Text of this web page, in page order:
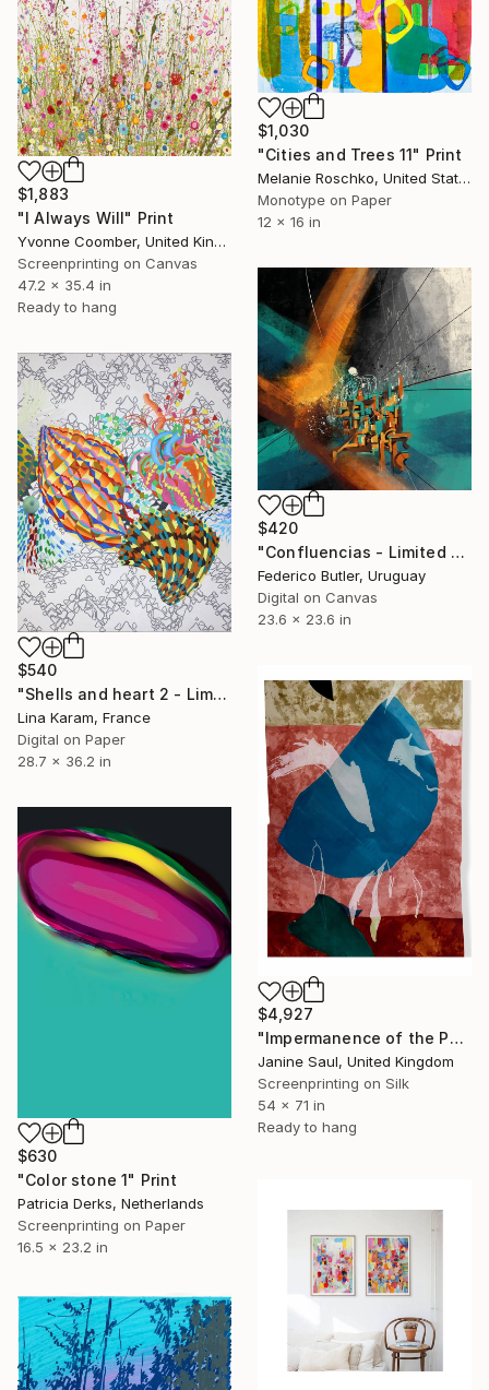
$1,030
"Cities and Trees 11" Print
Melanie Roschko, United States
Monotype on Paper
12 x 16 in
$1,883
"I Always Will" Print
Yvonne Coomber, United Kingdom
Screenprinting on Canvas
47.2 x 35.4 in
Ready to hang
$420
"Confluencias - Limited Edition 1 of 7" Print
Federico Butler, Uruguay
Digital on Canvas
23.6 x 23.6 in
$540
"Shells and heart 2 - Limited Edition of 50" Print
Lina Karam, France
Digital on Paper
28.7 x 36.2 in
$4,927
"Impermanence of the Physical II" Print
Janine Saul, United Kingdom
Screenprinting on Silk
54 x 71 in
Ready to hang
$630
"Color stone 1" Print
Patricia Derks, Netherlands
Screenprinting on Paper
16.5 x 23.2 in